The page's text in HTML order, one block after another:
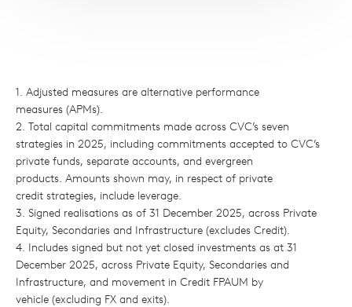
1. Adjusted measures are alternative performance
measures (APMs).
2. Total capital commitments made across CVC’s seven
strategies in 2025, including commitments accepted to CVC’s
private funds, separate accounts, and evergreen
products. Amounts shown may, in respect of private
credit strategies, include leverage.
3. Signed realisations as of 31 December 2025, across Private
Equity, Secondaries and Infrastructure (excludes Credit).
4. Includes signed but not yet closed investments as at 31
December 2025, across Private Equity, Secondaries and
Infrastructure, and movement in Credit FPAUM by
vehicle (excluding FX and exits).